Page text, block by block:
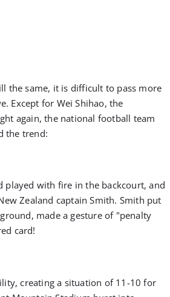
the same, it is difficult to pass more
Except for Wei Shihao, the
again, the national football team
the trend:
played with fire in the backcourt, and
Zealand captain Smith. Smith put
made a gesture of "penalty
card!
creating a situation of 11-10 for